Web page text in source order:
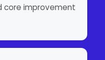
core improvement